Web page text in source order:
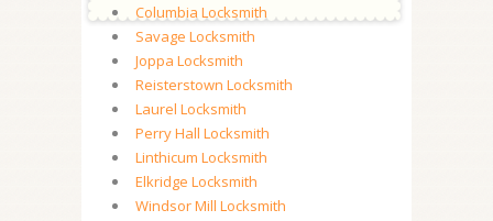
Columbia Locksmith
Savage Locksmith
Joppa Locksmith
Reisterstown Locksmith
Laurel Locksmith
Perry Hall Locksmith
Linthicum Locksmith
Elkridge Locksmith
Windsor Mill Locksmith